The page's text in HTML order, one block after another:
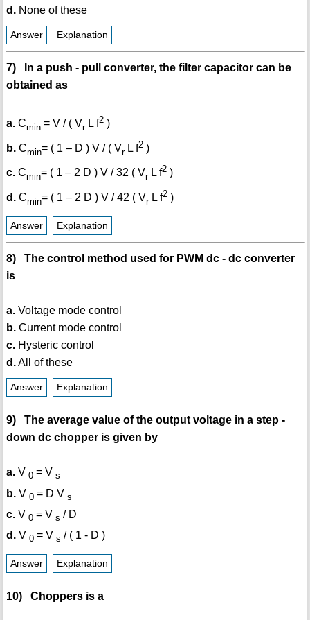
d.None of these
Answer Explanation
7) In a push - pull converter, the filter capacitor can be
obtained as
a.Cmin= V / ( VrL f2)
b.Cmin= ( 1 – D ) V / ( VrL f2)
c.Cmin= ( 1 – 2 D ) V / 32 ( VrL f2)
d.Cmin= ( 1 – 2 D ) V / 42 ( VrL f2)
Answer Explanation
8) The control method used for PWM dc - dc converter
is
a.Voltage mode control
b.Current mode control
c.Hysteric control
d.All of these
Answer Explanation
9) The average value of the output voltage in a step -
down dc chopper is given by
a.V 0= V s
b.V 0= D V s
c.V 0= V s / D
d.V 0= V s / ( 1 - D )
Answer Explanation
10) Choppers is a